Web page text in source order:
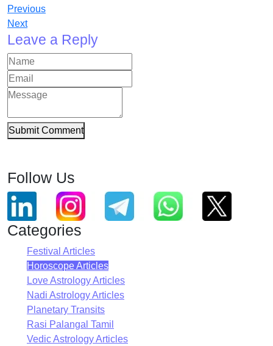
Previous
Next
Leave a Reply
Submit Comment
Follow Us
Categories
Festival Articles
Horoscope Articles
Love Astrology Articles
Nadi Astrology Articles
Planetary Transits
Rasi Palangal Tamil
Vedic Astrology Articles